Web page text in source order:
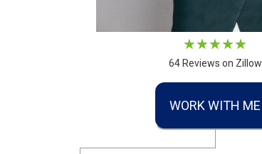
64 Reviews on Zillow
WORK WITH ME